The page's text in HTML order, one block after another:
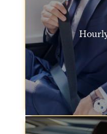
Our hourly car
the flexibility to
disposal for any length
running errands or